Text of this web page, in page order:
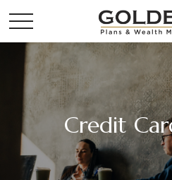
Credit